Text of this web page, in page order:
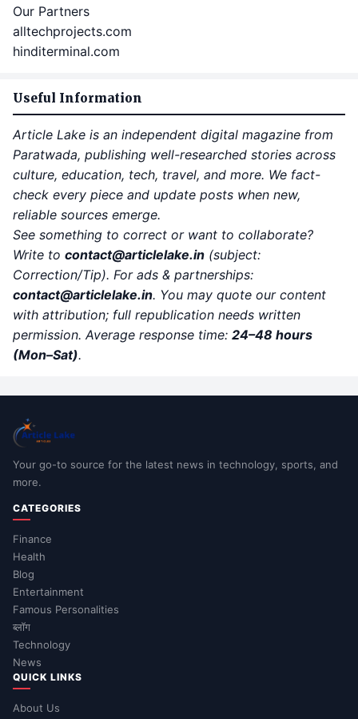
Our Partners
alltechprojects.com
hinditerminal.com
Useful Information
Article Lake is an independent digital magazine from
Paratwada, publishing well-researched stories across
culture, education, tech, travel, and more. We fact-
check every piece and update posts when new,
reliable sources emerge.
See something to correct or want to collaborate?
Write to contact@articlelake.in (subject:
Correction/Tip). For ads & partnerships:
contact@articlelake.in. You may quote our content
with attribution; full republication needs written
permission. Average response time: 24–48 hours
(Mon–Sat).
Your go-to source for the latest news in technology, sports, and
more.
CATEGORIES
Finance
Health
Blog
Entertainment
Famous Personalities
ब्लॉग
Technology
News
QUICK LINKS
About Us